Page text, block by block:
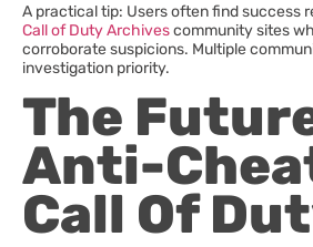
A practical tip: Users often find success
Call of Duty Archivescommunity sites
corroborate suspicions. Multiple
investigation priority.
The
Anti-
Call Of